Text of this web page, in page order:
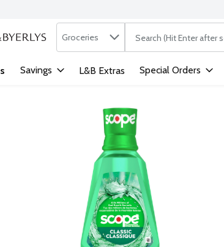
Search in
Groceries The following text
Savings L&B Extras Special Orders